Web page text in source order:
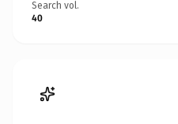
Search vol.
40